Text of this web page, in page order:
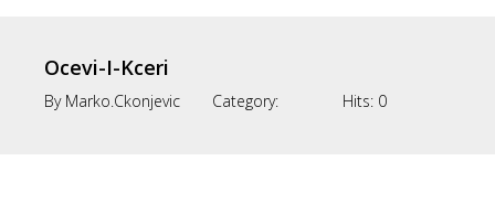
Ocevi-I-Kceri
By Marko.ckonjevic Category: Hits: 0